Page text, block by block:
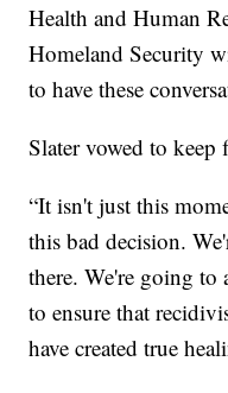
Health and Human
Homeland Security
to have these
Slater vowed to
“It isn't just this
this bad decision.
there. We're going to
to ensure that
have created true